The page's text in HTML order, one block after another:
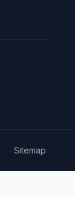
Sitemap